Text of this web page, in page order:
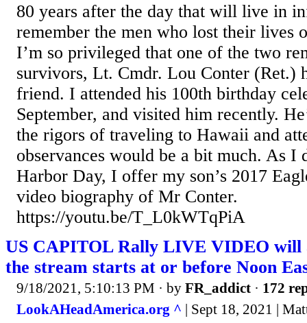
80 years after the day that will live in
remember the men who lost their lives
I’m so privileged that one of the two
survivors, Lt. Cmdr. Lou Conter (Ret.)
friend. I attended his 100th birthday
September, and visited him recently.
the rigors of traveling to Hawaii and
observances would be a bit much. As I
Harbor Day, I offer my son’s 2017
video biography of Mr Conter.
https://youtu.be/T_L0kWTqPiA
US CAPITOL Rally LIVE VIDEO will
the stream starts at or before Noon
9/18/2021, 5:10:13 PM · by FR_addict · 172
LookAHeadAmerica.org ^ | Sept 18, 2021 |